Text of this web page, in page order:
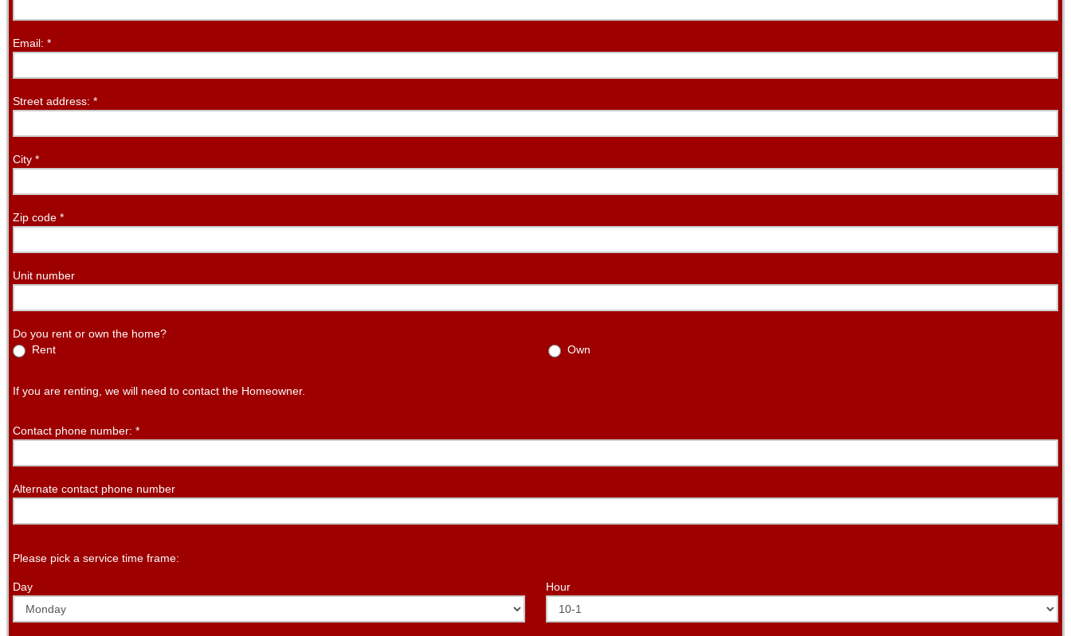
Email: *
Street address: *
City *
Zip code *
Unit number
Do you rent or own the home?
Rent
Own
If you are renting, we will need to contact the Homeowner.
Contact phone number: *
Alternate contact phone number
Please pick a service time frame:
Day Hour